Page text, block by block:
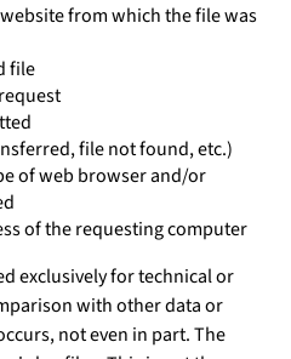
from which the file was
file
file not found, etc.)
of web browser and/or
of the requesting computer
exclusively for technical or
with other data or
not even in part. The